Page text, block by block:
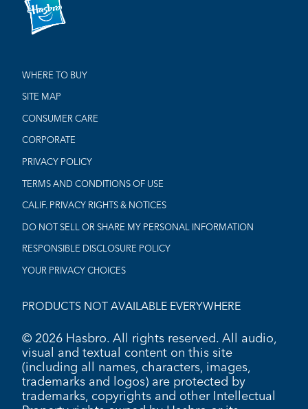
WHERE TO BUY
SITE MAP
CONSUMER CARE
CORPORATE
PRIVACY POLICY
TERMS AND CONDITIONS OF USE
CALIF. PRIVACY RIGHTS & NOTICES
DO NOT SELL OR SHARE MY PERSONAL INFORMATION
RESPONSIBLE DISCLOSURE POLICY
YOUR PRIVACY CHOICES
PRODUCTS NOT AVAILABLE EVERYWHERE
© 2026 Hasbro. All rights reserved. All audio,
visual and textual content on this site
(including all names, characters, images,
trademarks and logos) are protected by
trademarks, copyrights and other Intellectual